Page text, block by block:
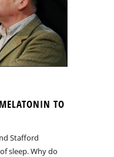
TO
Stafford
sleep. Why do